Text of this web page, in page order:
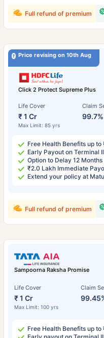
Full refund of premium
Price revising on 10th Aug
Click 2 Protect Supreme Plus
Life Cover
₹ 1 Cr
Max Limit: 85 yrs
Claim
99.7%
Free Health Benefits up
Early Payout on Terminal
Option to Delay 12
₹2.0 Lakh Immediate
Extend your policy at
Full refund of premium
Sampoorna Raksha Promise
Life Cover
₹ 1 Cr
Max Limit: 100 yrs
Claim
Free Health Benefits up